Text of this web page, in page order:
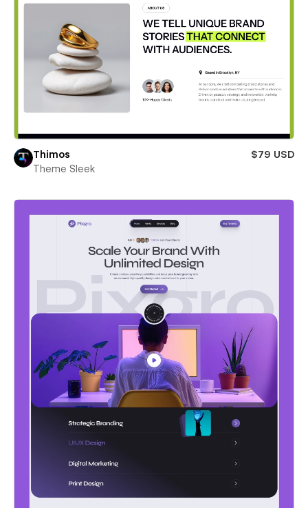
Thimos
$79 USD
Theme Sleek